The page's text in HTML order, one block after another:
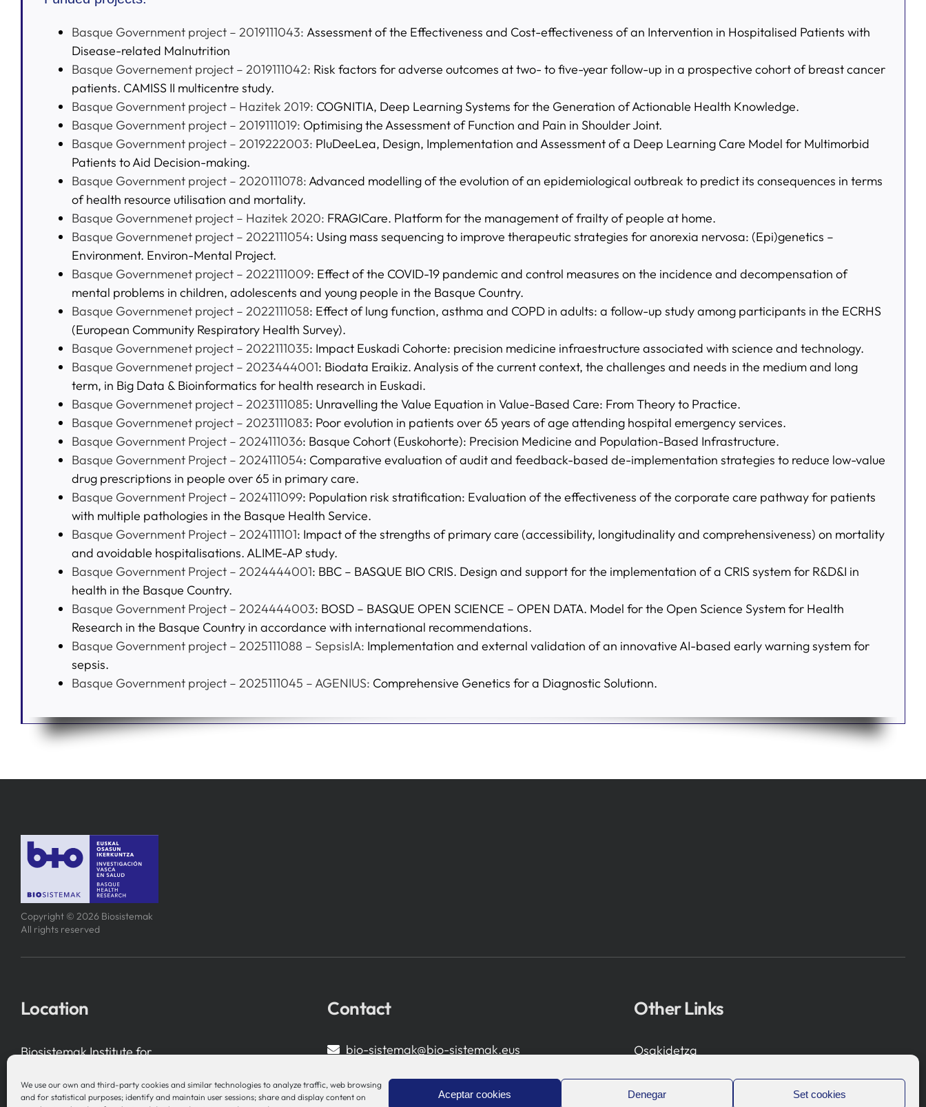
We use our own and third-party cookies and similar technologies to analyze traffic, web browsing
and for statistical purposes; identify and maintain user sessions; share and display content on
Aceptar cookies Denegar Set cookies
Basque Government project – 2019111043: Assessment of the Effectiveness and Cost-effectiveness of an Intervention in Hospitalised Patients with
Disease-related Malnutrition
Basque Governement project – 2019111042: Risk factors for adverse outcomes at two- to five-year follow-up in a prospective cohort of breast cancer
patients. CAMISS II multicentre study.
Basque Government project – Hazitek 2019: COGNITIA, Deep Learning Systems for the Generation of Actionable Health Knowledge.
Basque Government project – 2019111019: Optimising the Assessment of Function and Pain in Shoulder Joint.
Basque Government project – 2019222003: PluDeeLea, Design, Implementation and Assessment of a Deep Learning Care Model for Multimorbid
Patients to Aid Decision-making.
Basque Government project – 2020111078:Advanced modelling of the evolution of an epidemiological outbreak to predict its consequences in terms
of health resource utilisation and mortality.
Basque Governmenet project – Hazitek 2020: FRAGICare. Platform for the management of frailty of people at home.
Basque Governmenet project – 2022111054: Using mass sequencing to improve therapeutic strategies for anorexia nervosa: (Epi)genetics –
Environment. Environ-Mental Project.
Basque Governmenet project – 2022111009: Effect of the COVID-19 pandemic and control measures on the incidence and decompensation of
mental problems in children, adolescents and young people in the Basque Country.
Basque Governmenet project – 2022111058: Effect of lung function, asthma and COPD in adults: a follow-up study among participants in the ECRHS
(European Community Respiratory Health Survey).
Basque Governmenet project – 2022111035: Impact Euskadi Cohorte: precision medicine infraestructure associated with science and technology.
Basque Governmenet project – 2023444001: Biodata Eraikiz. Analysis of the current context, the challenges and needs in the medium and long
term, in Big Data & Bioinformatics for health research in Euskadi.
Basque Governmenet project – 2023111085: Unravelling the Value Equation in Value-Based Care: From Theory to Practice.
Basque Governmenet project – 2023111083: Poor evolution in patients over 65 years of age attending hospital emergency services.
Basque Government Project – 2024111036: Basque Cohort (Euskohorte): Precision Medicine and Population-Based Infrastructure.
Basque Government Project – 2024111054: Comparative evaluation of audit and feedback-based de-implementation strategies to reduce low-value
drug prescriptions in people over 65 in primary care.
Basque Government Project – 2024111099: Population risk stratification: Evaluation of the effectiveness of the corporate care pathway for patients
with multiple pathologies in the Basque Health Service.
Basque Government Project – 2024111101: Impact of the strengths of primary care (accessibility, longitudinality and comprehensiveness) on mortality
and avoidable hospitalisations. ALIME-AP study.
Basque Government Project – 2024444001: BBC – BASQUE BIO CRIS. Design and support for the implementation of a CRIS system for R&D&I in
health in the Basque Country.
Basque Government Project – 2024444003: BOSD – BASQUE OPEN SCIENCE – OPEN DATA. Model for the Open Science System for Health
Research in the Basque Country in accordance with international recommendations.
Basque Government project – 2025111088 – SepsisIA: Implementation and external validation of an innovative AI-based early warning system for
sepsis.
Basque Government project – 2025111045 – AGENIUS: Comprehensive Genetics for a Diagnostic Solutionn.
Copyright © 2026 Biosistemak
All rights reserved
Location
Biosistemak Institute for
B Accelerator Tower (BAT) Gran Vía, 1
Contact
bio-sistemak@bio-sistemak.eus
Other Links
Osakidetza
Basque Government